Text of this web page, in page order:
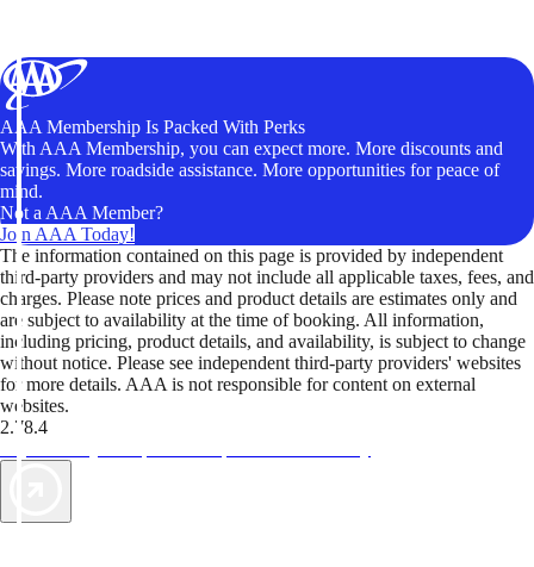
AAA Membership Is Packed With Perks
With AAA Membership, you can expect more. More discounts and
savings. More roadside assistance. More opportunities for peace of
mind.
Not a AAA Member?
Join AAA Today!
The information contained on this page is provided by independent
third-party providers and may not include all applicable taxes, fees, and
charges. Please note prices and product details are estimates only and
are subject to availability at the time of booking. All information,
including pricing, product details, and availability, is subject to change
without notice. Please see independent third-party providers' websites
for more details. AAA is not responsible for content on external
websites.
2.78.4